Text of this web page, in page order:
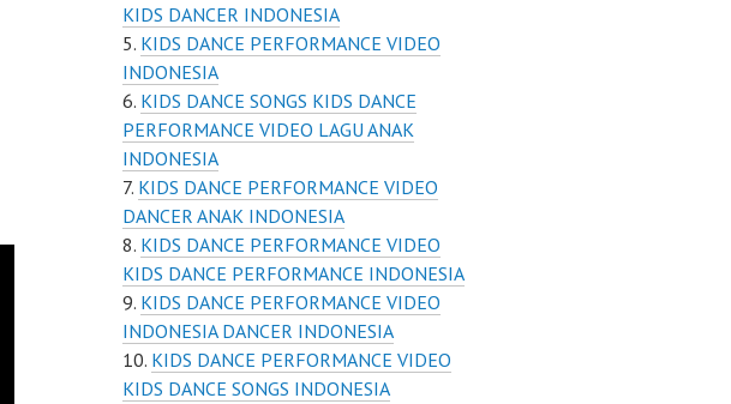
KIDS DANCER INDONESIA
KIDS DANCE PERFORMANCE VIDEO
INDONESIA
KIDS DANCE SONGS KIDS DANCE
PERFORMANCE VIDEO LAGU ANAK
INDONESIA
KIDS DANCE PERFORMANCE VIDEO
DANCER ANAK INDONESIA
KIDS DANCE PERFORMANCE VIDEO
KIDS DANCE PERFORMANCE INDONESIA
KIDS DANCE PERFORMANCE VIDEO
INDONESIA DANCER INDONESIA
KIDS DANCE PERFORMANCE VIDEO
KIDS DANCE SONGS INDONESIA